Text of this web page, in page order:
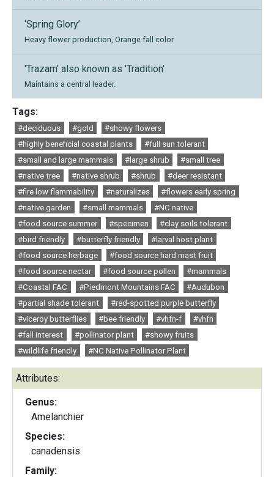
‘Spring Glory’
Heavy flower production, Orange fall color
'Trazam' also known as 'Tradition'
Maintains a central leader.
Tags:
#deciduous #gold
#showy flowers
#highly beneficial coastal plants
#full sun tolerant
#small and large mammals
#large shrub
#small tree
#native tree
#native shrub #shrub
#deer resistant
#fire low flammability
#naturalizes
#flowers early spring
#native garden
#small mammals
#NC native
#food source summer
#specimen
#clay soils tolerant
#bird friendly
#butterfly friendly
#larval host plant
#food source herbage
#food source hard mast fruit
#food source nectar
#food source pollen
#mammals
#Coastal FAC
#Piedmont Mountains FAC
#Audubon
#partial shade tolerant
#red-spotted purple butterfly
#viceroy butterflies
#bee friendly #vhfn-f
#vhfn
#fall interest
#pollinator plant
#showy fruits
#wildlife friendly
#NC Native Pollinator Plant
Attributes:
Genus:
Amelanchier
Species:
canadensis
Family: